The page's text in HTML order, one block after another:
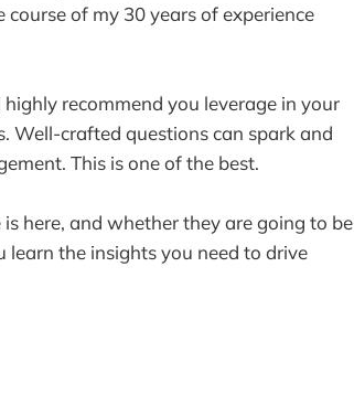
of my 30 years of experience
recommend you leverage in your
Well-crafted questions can spark and
This is one of the best.
here, and whether they are going to be
learn the insights you need to drive